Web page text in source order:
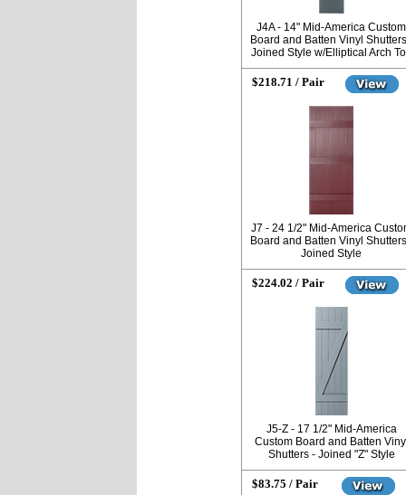
J4A - 14" Mid-America Custom
Board and Batten Vinyl
Joined Style w/Elliptical Arch
$218.71 / Pair
J7 - 24 1/2" Mid-America
Board and Batten Vinyl
Joined Style
$224.02 / Pair
J5-Z - 17 1/2" Mid-America
Custom Board and Batten
Shutters - Joined "Z" Style
$83.75 / Pair